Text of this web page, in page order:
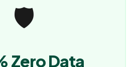
🛡️
Zero Data